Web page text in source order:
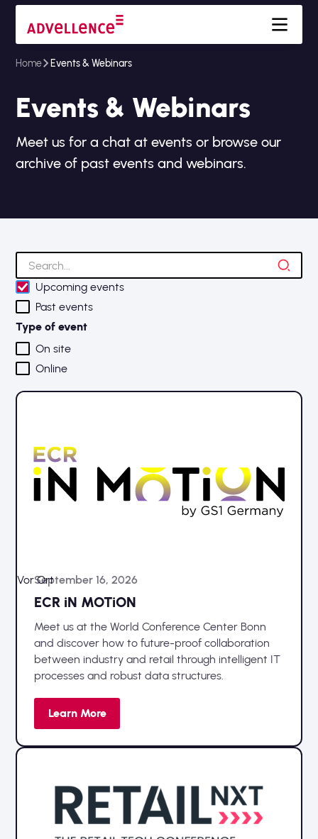
Home Events & Webinars
Events & Webinars
Meet us for a chat at events or browse our
archive of past events and webinars.
Upcoming events
Past events
Type of event
On site
Online
Vor OrtSeptember 16, 2026
ECR iN MOTiON
Meet us at the World Conference Center Bonn
and discover how to future-proof collaboration
between industry and retail through intelligent IT
processes and robust data structures.
Learn More